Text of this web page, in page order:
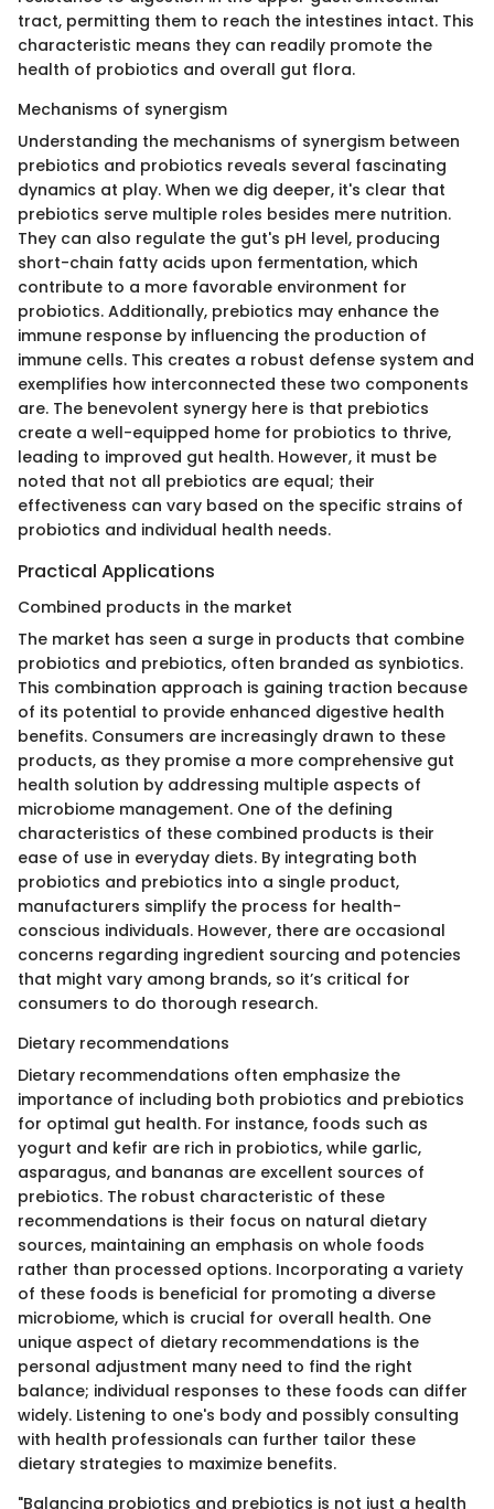
tract, permitting them to reach the intestines intact. This
characteristic means they can readily promote the
health of probiotics and overall gut flora.
Mechanisms of synergism
Understanding the mechanisms of synergism between
prebiotics and probiotics reveals several fascinating
dynamics at play. When we dig deeper, it's clear that
prebiotics serve multiple roles besides mere nutrition.
They can also regulate the gut's pH level, producing
short-chain fatty acids upon fermentation, which
contribute to a more favorable environment for
probiotics. Additionally, prebiotics may enhance the
immune response by influencing the production of
immune cells. This creates a robust defense system and
exemplifies how interconnected these two components
are. The benevolent synergy here is that prebiotics
create a well-equipped home for probiotics to thrive,
leading to improved gut health. However, it must be
noted that not all prebiotics are equal; their
effectiveness can vary based on the specific strains of
probiotics and individual health needs.
Practical Applications
Combined products in the market
The market has seen a surge in products that combine
probiotics and prebiotics, often branded as synbiotics.
This combination approach is gaining traction because
of its potential to provide enhanced digestive health
benefits. Consumers are increasingly drawn to these
products, as they promise a more comprehensive gut
health solution by addressing multiple aspects of
microbiome management. One of the defining
characteristics of these combined products is their
ease of use in everyday diets. By integrating both
probiotics and prebiotics into a single product,
manufacturers simplify the process for health-
conscious individuals. However, there are occasional
concerns regarding ingredient sourcing and potencies
that might vary among brands, so it’s critical for
consumers to do thorough research.
Dietary recommendations
Dietary recommendations often emphasize the
importance of including both probiotics and prebiotics
for optimal gut health. For instance, foods such as
yogurt and kefir are rich in probiotics, while garlic,
asparagus, and bananas are excellent sources of
prebiotics. The robust characteristic of these
recommendations is their focus on natural dietary
sources, maintaining an emphasis on whole foods
rather than processed options. Incorporating a variety
of these foods is beneficial for promoting a diverse
microbiome, which is crucial for overall health. One
unique aspect of dietary recommendations is the
personal adjustment many need to find the right
balance; individual responses to these foods can differ
widely. Listening to one's body and possibly consulting
with health professionals can further tailor these
dietary strategies to maximize benefits.
"Balancing probiotics and prebiotics is not just a health